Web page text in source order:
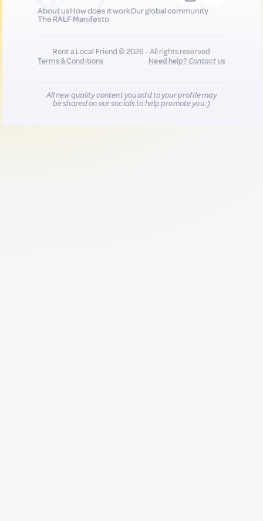
About usHow does it workOur global community
The RALF Manifesto
Rent a Local Friend © 2026 - All rights reserved
Terms & Conditions
Need help?Contact us
All new quality content you add to your profile may
be shared on our socials to help promote you :)